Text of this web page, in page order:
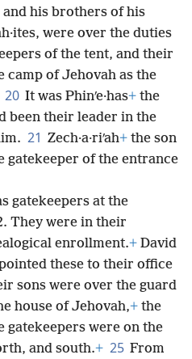
and his brothers of his
were over the duties
of the tent, and their
camp of Jehovah as the
20 It was Phinʹe·has+ the
been their leader in the
21 Zech·a·riʹah+ the son
gatekeeper of the entrance
gatekeepers at the
They were in their
enrollment.+ David
these to their office
sons were over the guard
house of Jehovah,+ the
gatekeepers were on the
and south.+ 25 From